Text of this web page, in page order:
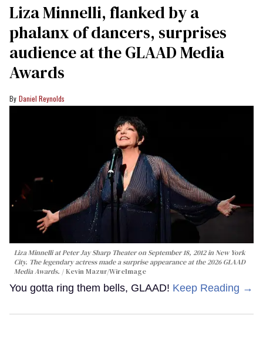
Liza Minnelli, flanked by a
phalanx of dancers, surprises
audience at the GLAAD Media
Awards
Daniel Reynolds
Liza Minnelli at Peter Jay Sharp Theater on September 18, 2012 in New York
City. The legendary actress made a surprise appearance at the 2026 GLAAD
Media Awards.
Kevin Mazur/WireImage
You gotta ring them bells, GLAAD! Keep Reading →